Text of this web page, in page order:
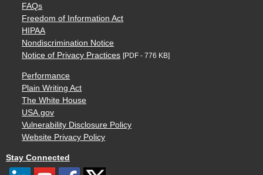
FAQs
Freedom of Information Act
HIPAA
Nondiscrimination Notice
Notice of Privacy Practices [PDF - 776 KB]
Performance
Plain Writing Act
The White House
USA.gov
Vulnerability Disclosure Policy
Website Privacy Policy
Stay Connected